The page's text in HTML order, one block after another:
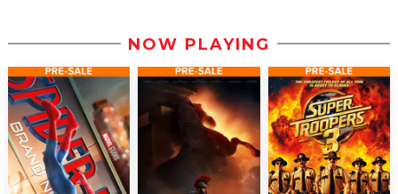
NOW PLAYING